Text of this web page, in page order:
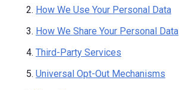
How We Use Your Personal Data
How We Share Your Personal Data
Third-Party Services
Universal Opt-Out Mechanisms